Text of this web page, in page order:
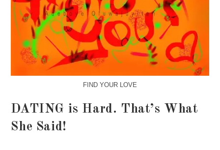
FIND YOUR LOVE
DATING is Hard. That’s What
She Said!